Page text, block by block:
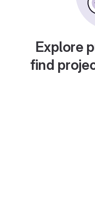
Explore
find